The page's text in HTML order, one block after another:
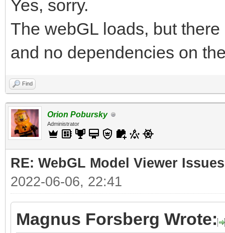
Yes, sorry.
The webGL loads, but
and no dependencies on
Find
Orion Pobursky
Administrator
RE: WebGL Model Viewer Issues
2022-06-06, 22:41
Magnus Forsberg Wrote: